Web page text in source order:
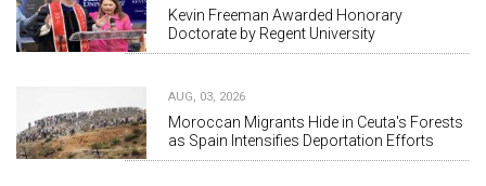
Kevin Freeman Awarded Honorary
Doctorate by Regent University
AUG, 03, 2026
Moroccan Migrants Hide in Ceuta's Forests
as Spain Intensifies Deportation Efforts